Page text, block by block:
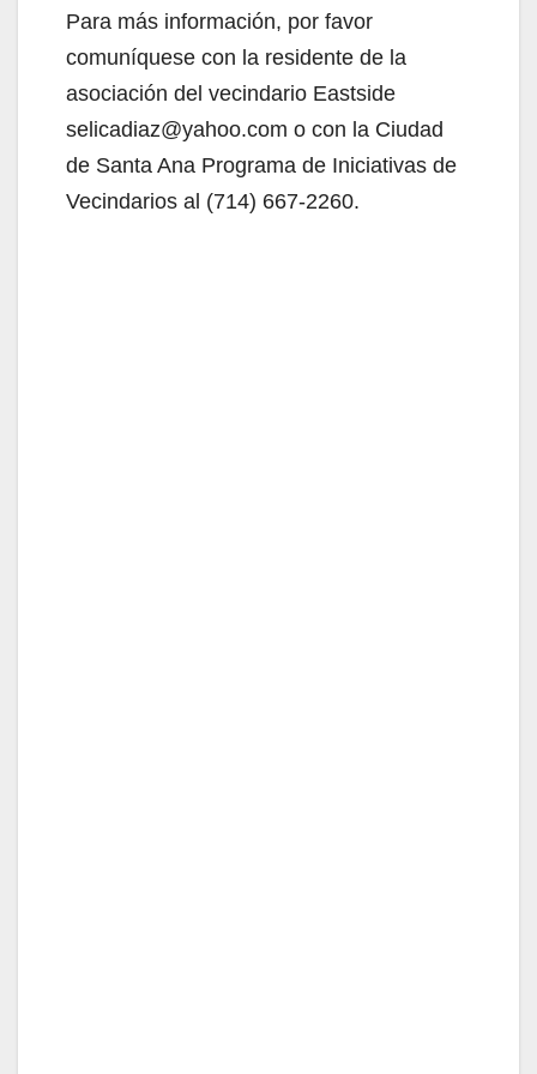
Para más información, por favor
comuníquese con la residente de la
asociación del vecindario Eastside
selicadiaz@yahoo.com o con la Ciudad
de Santa Ana Programa de Iniciativas de
Vecindarios al (714) 667-2260.